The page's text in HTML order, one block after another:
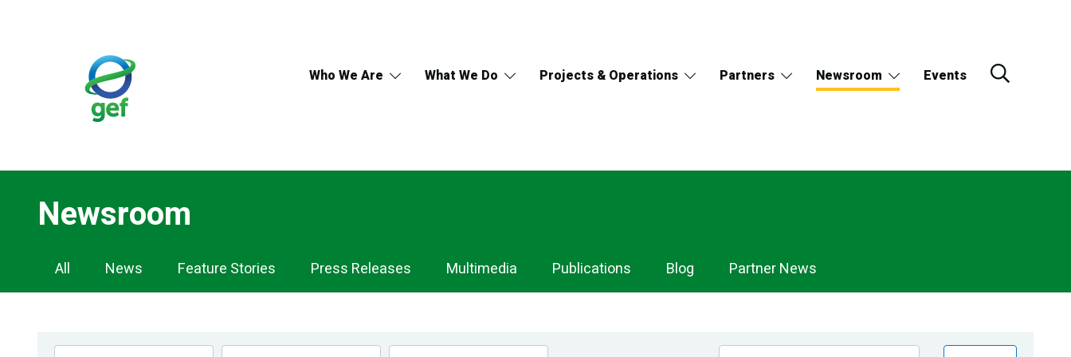
Who We Are What We Do Projects & Operations Partners Newsroom Events
Newsroom
Newsroom
Navigation
All News Feature Stories Press Releases Multimedia Publications Blog Partner News